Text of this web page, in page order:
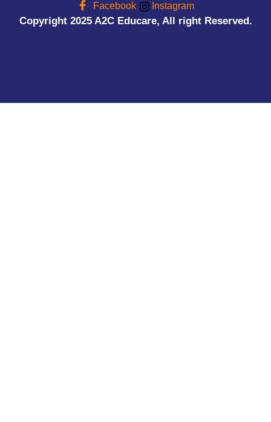
Facebook Instagram
Copyright 2025 A2C Educare, All right Reserved.